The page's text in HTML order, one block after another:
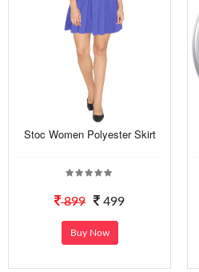
Stoc Women Polyester Skirt
899 499
Buy Now